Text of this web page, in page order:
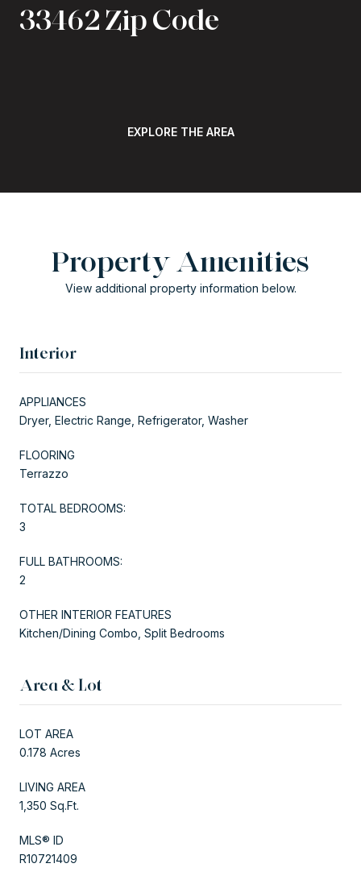
33462 Zip Code
EXPLORE THE AREA
Property Amenities
View additional property information below.
Interior
APPLIANCES
Dryer, Electric Range, Refrigerator, Washer
FLOORING
Terrazzo
TOTAL BEDROOMS:
3
FULL BATHROOMS:
2
OTHER INTERIOR FEATURES
Kitchen/Dining Combo, Split Bedrooms
Area & Lot
LOT AREA
0.178 Acres
LIVING AREA
1,350 Sq.Ft.
MLS® ID
R10721409